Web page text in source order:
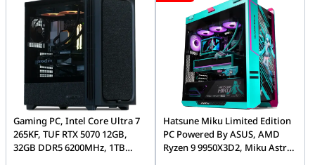
Gaming PC, Intel Core Ultra 7
265KF, TUF RTX 5070 12GB,
32GB DDR5 6200MHz, 1TB
Hatsune Miku Limited Edition
PC Powered By ASUS, AMD
Ryzen 9 9950X3D2, Miku Astral